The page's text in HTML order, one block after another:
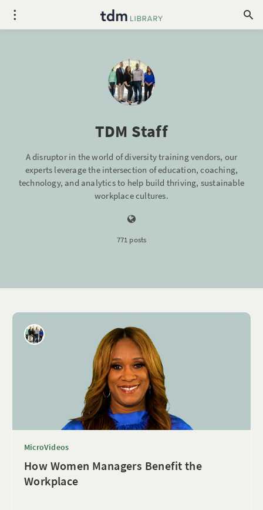
TDM Staff
A disruptor in the world of diversity training vendors, our
experts leverage the intersection of education, coaching,
technology, and analytics to help build thriving, sustainable
workplace cultures.
771 posts
MicroVideos
How Women Managers Benefit the
Workplace